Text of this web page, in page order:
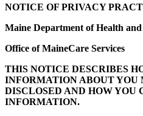
NOTICE OF PRIVACY
Maine Department of Health
Office of MaineCare Services
THIS NOTICE DESCRIBES
INFORMATION ABOUT YOU
DISCLOSED AND HOW YOU
INFORMATION.